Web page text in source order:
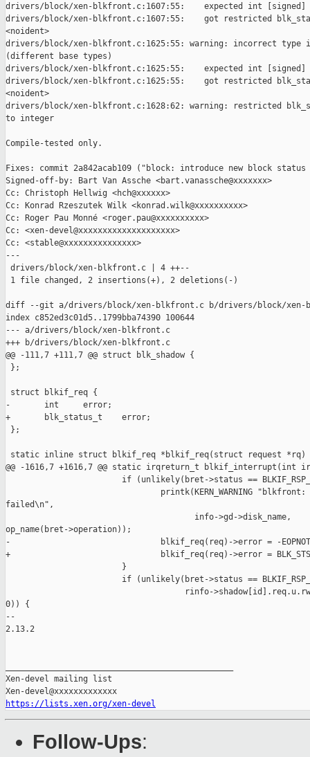
drivers/block/xen-blkfront.c:1607:55:    expected int [signed]
drivers/block/xen-blkfront.c:1607:55:    got restricted
<noident>
drivers/block/xen-blkfront.c:1625:55: warning: incorrect type
(different base types)
drivers/block/xen-blkfront.c:1625:55:    expected int [signed]
drivers/block/xen-blkfront.c:1625:55:    got restricted
<noident>
drivers/block/xen-blkfront.c:1628:62: warning: restricted
to integer
Compile-tested only.
Fixes: commit 2a842acab109 ("block: introduce new block
Signed-off-by: Bart Van Assche <bart.vanassche@xxxxxxx>
Cc: Christoph Hellwig <hch@xxxxxx>
Cc: Konrad Rzeszutek Wilk <konrad.wilk@xxxxxxxxxx>
Cc: Roger Pau Monné <roger.pau@xxxxxxxxxx>
Cc: <xen-devel@xxxxxxxxxxxxxxxxxxxx>
Cc: <stable@xxxxxxxxxxxxxxx>
---
drivers/block/xen-blkfront.c | 4 ++--
1 file changed, 2 insertions(+), 2 deletions(-)
diff --git a/drivers/block/xen-blkfront.c b/drivers/block/xen-
index c852ed3c01d5..1799bba74390 100644
--- a/drivers/block/xen-blkfront.c
+++ b/drivers/block/xen-blkfront.c
@@ -111,7 +111,7 @@ struct blk_shadow {
};
struct blkif_req {
-       int     error;
+       blk_status_t    error;
};
static inline struct blkif_req *blkif_req(struct request *rq)
@@ -1616,7 +1616,7 @@ static irqreturn_t blkif_interrupt(int
if (unlikely(bret->status ==
printk(KERN_WARNING
failed\n",
                                       info->gd->disk_name,
op_name(bret->operation));
-                               blkif_req(req)->error = -
+                               blkif_req(req)->error =
                        }
if (unlikely(bret->status ==
rinfo-
0)) {
--
2.13.2
Xen-devel mailing list
https://lists.xen.org/xen-devel
Follow-Ups: